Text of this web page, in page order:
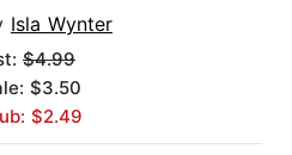
Isla Wynter
$4.99
$3.50
$2.49